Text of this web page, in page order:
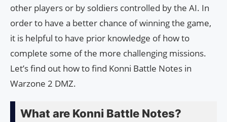
other players or by soldiers controlled by the AI. In
order to have a better chance of winning the game,
it is helpful to have prior knowledge of how to
complete some of the more challenging missions.
Let’s find out how to find Konni Battle Notes in
Warzone 2 DMZ.
What are Konni Battle Notes?